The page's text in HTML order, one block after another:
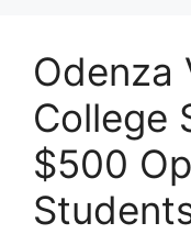
Odenza
College
$500